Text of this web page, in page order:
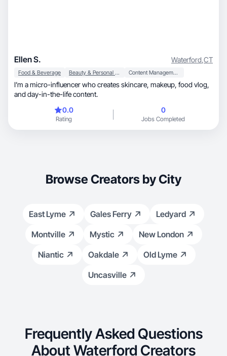
Ellen S. Waterford,CT
Food & Beverage Beauty & Personal Care Content Management
I’m a micro-influencer who creates skincare, makeup, food vlog,
and day-in-the-life content.
0.0
Rating
0
Jobs Completed
Browse Creators by City
East Lyme Gales Ferry
Ledyard
Montville
Mystic
New London
Niantic
Oakdale
Old Lyme
Uncasville
Frequently Asked Questions
About Waterford Creators